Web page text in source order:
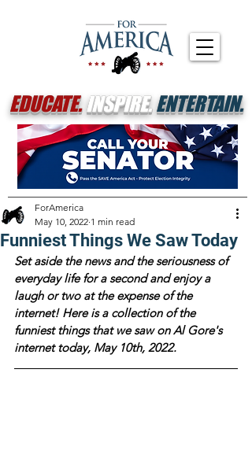
EDUCATE.INSPIRE.ENTERTAIN.
Funniest Things We Saw Today
ForAmerica
May 10, 2022 1 min read
Set aside the news and the seriousness of
everyday life for a second and enjoy a
laugh or two at the expense of the
internet! Here is a collection of the
funniest things that we saw on Al Gore's
internet today, May 10th, 2022.